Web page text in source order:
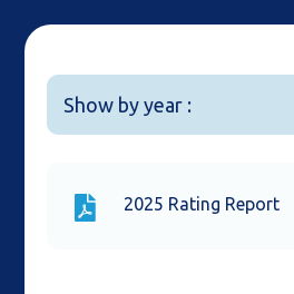
Show by year :
2025 Rating Report